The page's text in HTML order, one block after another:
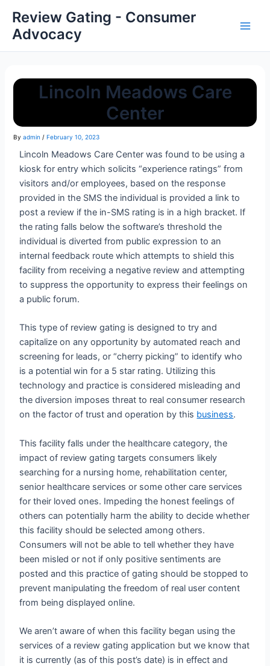
Review Gating - Consumer
Advocacy
Lincoln Meadows Care
Center
Byadmin /February 10, 2023
Lincoln Meadows Care Centerwas found to be using a
kiosk for entry which solicits “experience ratings” from
visitors and/or employees, based on the response
provided in the SMS the individual is provided a link to
post a review if the in-SMS rating is in a high bracket. If
the rating falls below the software’s threshold the
individual is diverted from public expression to an
internal feedback route which attempts to shield this
facility from receiving a negative review and attempting
to suppress the opportunity to express their feelings on
a public forum.
This type of review gating is designed to try and
capitalize on any opportunity by automated reach and
screening for leads, or “cherry picking” to identify who
is a potential win for a 5 star rating. Utilizing this
technology and practice is considered misleading and
the diversion imposes threat to real consumer research
on the factor of trust and operation by this business.
This facility falls under the healthcare category, the
impact of review gating targets consumers likely
searching for a nursing home, rehabilitation center,
senior healthcare services or some other care services
for their loved ones. Impeding the honest feelings of
others can potentially harm the ability to decide whether
this facility should be selected among others.
Consumers will not be able to tell whether they have
been misled or not if only positive sentiments are
posted and this practice of gating should be stopped to
prevent manipulating the freedom of real user content
from being displayed online.
We aren’t aware of when this facility began using the
services of a review gating application but we know that
it is currently (as of this post’s date) is in effect and